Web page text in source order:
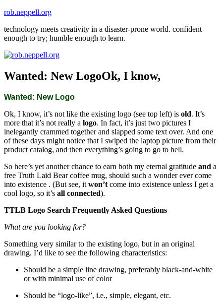
Skip
content
rob.neppell.org
technology meets creativity in a disaster-prone world. confident
enough to try; humble enough to learn.
Wanted: New LogoOk, I know,
Wanted: New Logo
Ok, I know, it’s not like the existing logo (see top left) is old. It’s
more that it’s not really a logo. In fact, it’s just two pictures I
inelegantly crammed together and slapped some text over. And one
of these days might notice that I swiped the laptop picture from their
product catalog, and then everything’s going to go to hell.
So here’s yet another chance to earn both my eternal gratitude and a
free Truth Laid Bear coffee mug, should such a wonder ever come
into existence . (But see, it won’t come into existence unless I get a
cool logo, so it’s all connected).
TTLB Logo Search Frequently Asked Questions
What are you looking for?
Something very similar to the existing logo, but in an original
drawing. I’d like to see the following characteristics:
Should be a simple line drawing, preferably black-and-white
or with minimal use of color
Should be “logo-like”, i.e., simple, elegant, etc.